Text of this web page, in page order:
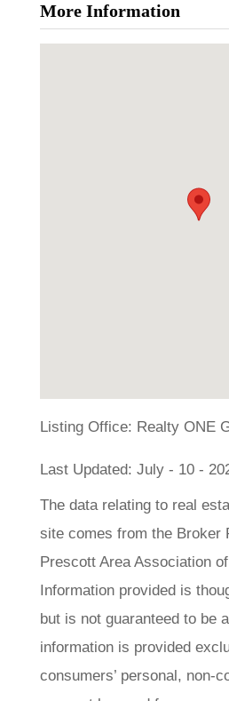
More Information
Listing Office: Realty ONE
Last Updated: July - 10 -
The data relating to real
site comes from the Broker
Prescott Area Association
Information provided is
but is not guaranteed to be
information is provided
consumers’ personal, non-